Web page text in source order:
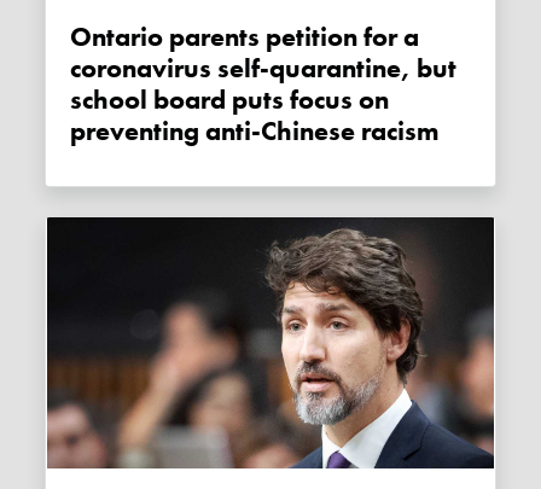
Ontario parents petition for a
coronavirus self-quarantine, but
school board puts focus on
preventing anti-Chinese racism